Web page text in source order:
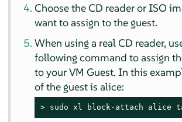
Choose the CD reader or ISO
want to assign to the guest.
When using a real CD reader,
following command to assign
to your VM Guest. In this
of the guest is alice:
> sudo xl block-attach alice